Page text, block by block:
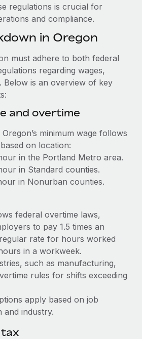
risks
IT devices globally
entities fast
benefits with ease
grew its workforce
Weaviate create open source, AI-first
no platform switch
can now hire and manage
inside the platform they...
are key to maintaining
continues to expand in response
labor market, the...
regulations is crucial for
and compliance.
in Oregon
must adhere to both federal
regarding wages,
Below is an overview of key
and overtime
minimum wage follows
on location:
in the Portland Metro area.
in Standard counties.
in Nonurban counties.
federal overtime laws,
to pay 1.5 times an
regular rate for hours worked
in a workweek.
such as manufacturing,
rules for shifts exceeding
apply based on job
and industry.